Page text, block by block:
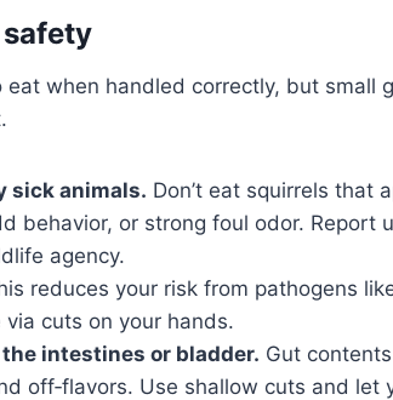
eat when handled correctly, but small
sick animals. Don’t eat squirrels that
behavior, or strong foul odor. Report
agency.
reduces your risk from pathogens
via cuts on your hands.
the intestines or bladder. Gut
off‑flavors. Use shallow cuts and let